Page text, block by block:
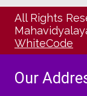
All Rights
WhiteCode
Our